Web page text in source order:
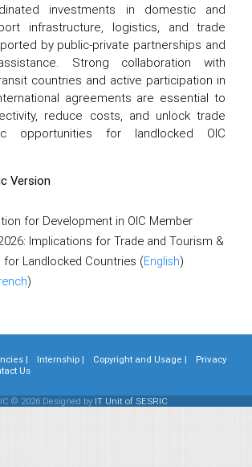
investments in domestic and
infrastructure, logistics, and trade
by public-private partnerships and
Strong collaboration with
countries and active participation in
agreements are essential to
reduce costs, and unlock trade
opportunities for landlocked OIC
Version
for Development in OIC Member
Implications for Trade and Tourism &
for Landlocked Countries (English)
)
| Internship | Copyright and Usage |
Privacy
Us
© 2026 Designed by IT Unit of SESRIC